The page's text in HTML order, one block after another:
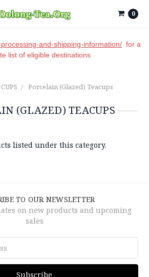
and-shipping-information/ for a
list of eligible destinations
0
Porcelain (Glazed) Teacups
(GLAZED) TEACUPS
listed under this category.
TO OUR NEWSLETTER
on new products and upcoming
sales